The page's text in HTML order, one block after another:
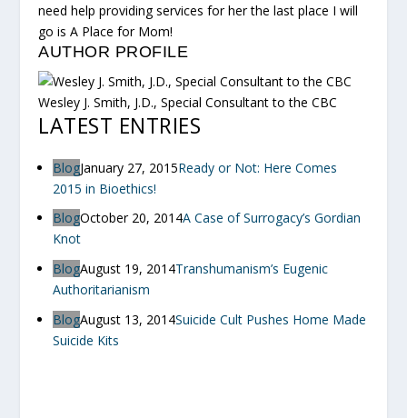
need help providing services for her the last place I will
go is A Place for Mom!
AUTHOR PROFILE
Wesley J. Smith, J.D., Special Consultant to the CBC
LATEST ENTRIES
BlogJanuary 27, 2015Ready or Not: Here Comes
2015 in Bioethics!
BlogOctober 20, 2014A Case of Surrogacy’s Gordian
Knot
BlogAugust 19, 2014Transhumanism’s Eugenic
Authoritarianism
BlogAugust 13, 2014Suicide Cult Pushes Home Made
Suicide Kits